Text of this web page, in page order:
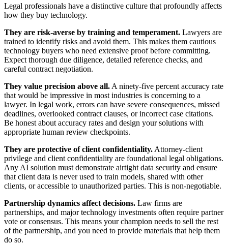
Legal professionals have a distinctive culture that profoundly affects
how they buy technology.
They are risk-averse by training and temperament. Lawyers are
trained to identify risks and avoid them. This makes them cautious
technology buyers who need extensive proof before committing.
Expect thorough due diligence, detailed reference checks, and
careful contract negotiation.
They value precision above all.A ninety-five percent accuracy rate
that would be impressive in most industries is concerning to a
lawyer. In legal work, errors can have severe consequences, missed
deadlines, overlooked contract clauses, or incorrect case citations.
Be honest about accuracy rates and design your solutions with
appropriate human review checkpoints.
They are protective of client confidentiality.Attorney-client
privilege and client confidentiality are foundational legal obligations.
Any AI solution must demonstrate airtight data security and ensure
that client data is never used to train models, shared with other
clients, or accessible to unauthorized parties. This is non-negotiable.
Partnership dynamics affect decisions. Law firms are
partnerships, and major technology investments often require partner
vote or consensus. This means your champion needs to sell the rest
of the partnership, and you need to provide materials that help them
do so.